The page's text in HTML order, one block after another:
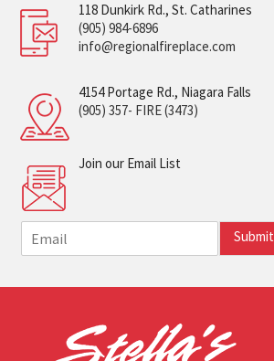
118 Dunkirk Rd., St. Catharines
(905) 984-6896
info@regionalfireplace.com
4154 Portage Rd., Niagara Falls
(905) 357- FIRE (3473)
Join our Email List
m
i
Submit